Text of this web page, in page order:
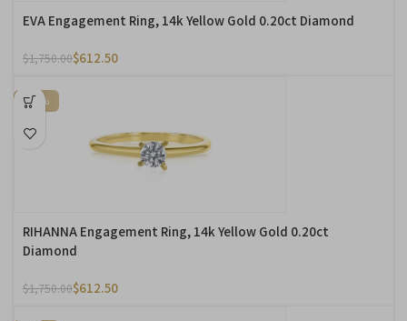
EVA Engagement Ring, 14k Yellow Gold 0.20ct Diamond
$1,750.00$612.50
-65%
RIHANNA Engagement Ring, 14k Yellow Gold 0.20ct
Diamond
$1,750.00$612.50